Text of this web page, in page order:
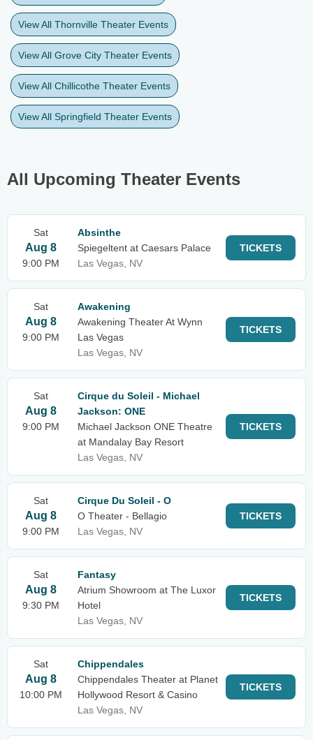
View All Thornville Theater Events
View All Grove City Theater Events
View All Chillicothe Theater Events
View All Springfield Theater Events
All Upcoming Theater Events
Sat
Aug 8
9:00 PM
Absinthe
Spiegeltent at Caesars Palace
Las Vegas, NV
TICKETS
Sat
Aug 8
9:00 PM
Awakening
Awakening Theater At Wynn
Las Vegas
Las Vegas, NV
TICKETS
Sat
Aug 8
9:00 PM
Cirque du Soleil - Michael
Jackson: ONE
Michael Jackson ONE Theatre
at Mandalay Bay Resort
Las Vegas, NV
TICKETS
Sat
Aug 8
9:00 PM
Cirque Du Soleil - O
O Theater - Bellagio
Las Vegas, NV
TICKETS
Sat
Aug 8
9:30 PM
Fantasy
Atrium Showroom at The Luxor
Hotel
Las Vegas, NV
TICKETS
Sat
Aug 8
10:00 PM
Chippendales
Chippendales Theater at Planet
Hollywood Resort & Casino
Las Vegas, NV
TICKETS